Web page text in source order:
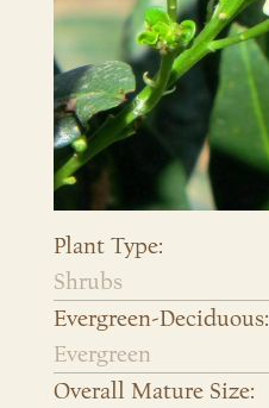
Plant Type:
Shrubs
Evergreen-Deciduous:
Evergreen
Overall Mature Size: